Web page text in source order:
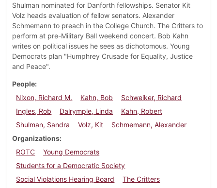
Shulman nominated for Danforth fellowships. Senator Kit
Volz heads evaluation of fellow senators. Alexander
Schmemann to preach in the College Church. The Critters to
perform at pre-Military Ball weekend concert. Bob Kahn
writes on political issues he sees as dichotomous. Young
Democrats plan "Humphrey Crusade for Equality, Justice
and Peace".
People
Nixon, Richard M.
Kahn, Bob
Schweiker, Richard
Ingles, Rob
Dalrymple, Linda
Kahn, Robert
Shulman, Sandra
Volz, Kit
Schmemann, Alexander
Organizations
ROTC
Young Democrats
Students for a Democratic Society
Social Violations Hearing Board
The Critters